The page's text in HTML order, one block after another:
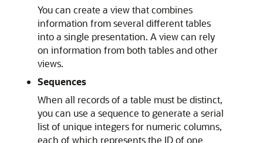
You can create a view that combines
information from several different tables
into a single presentation. A view can rely
on information from both tables and other
views.
Sequences
When all records of a table must be distinct,
you can use a sequence to generate a serial
list of unique integers for numeric columns,
each of which represents the ID of one